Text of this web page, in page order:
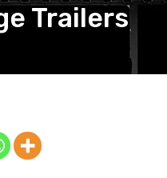
Trailers